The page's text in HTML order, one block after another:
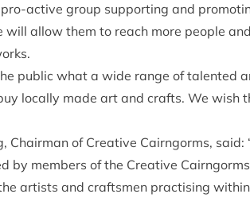
active group supporting and
will allow them to reach more people
public what a wide range of talented
locally made art and crafts. We wish
Chairman of Creative Cairngorms,
by members of the Creative
artists and craftsmen practising